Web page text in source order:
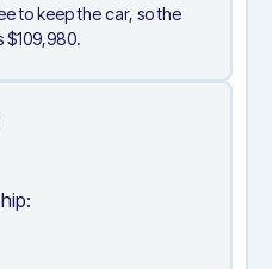
to keep the car, so the
$109,980.